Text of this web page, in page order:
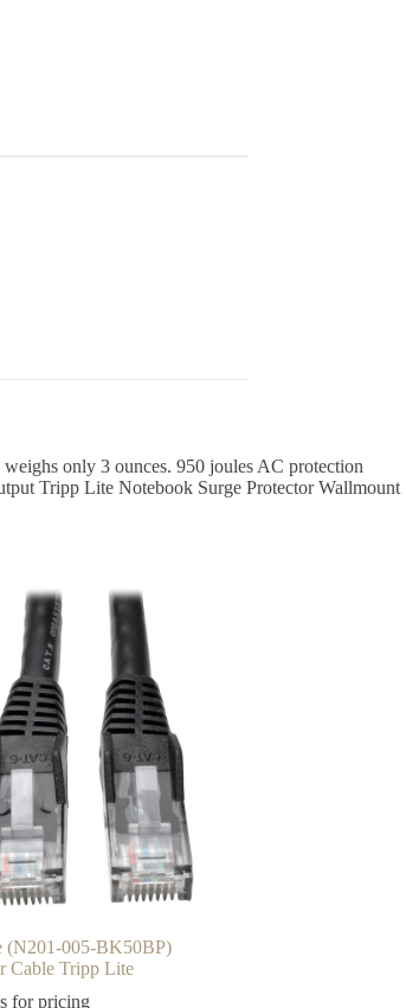
only 3 ounces. 950 joules AC protection
Tripp Lite Notebook Surge Protector Wallmount
(N201-005-BK50BP)
Cable Tripp Lite
for pricing